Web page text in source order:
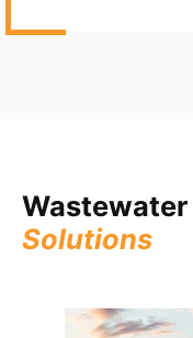
Wastewater
Solutions